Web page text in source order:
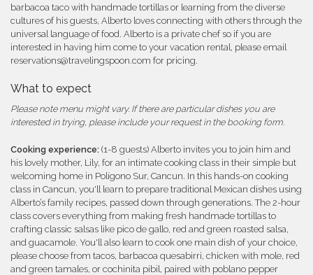
barbacoa taco with handmade tortillas or learning from the diverse
cultures of his guests, Alberto loves connecting with others through the
universal language of food. Alberto is a private chef so if you are
interested in having him come to your vacation rental, please email
reservations@travelingspoon.com for pricing.
What to expect
Please note menu might vary. If there are particular dishes you are
interested in trying, please include your request in the booking form.
Cooking experience: (1-8 guests) Alberto invites you to join him and
his lovely mother, Lily, for an intimate cooking class in their simple but
welcoming home in Polígono Sur, Cancun. In this hands-on cooking
class in Cancun, you'll learn to prepare traditional Mexican dishes using
Alberto’s family recipes, passed down through generations. The 2-hour
class covers everything from making fresh handmade tortillas to
crafting classic salsas like pico de gallo, red and green roasted salsa,
and guacamole. You'll also learn to cook one main dish of your choice,
please choose from tacos, barbacoa quesabirri, chicken with mole, red
and green tamales, or cochinita pibil, paired with poblano pepper